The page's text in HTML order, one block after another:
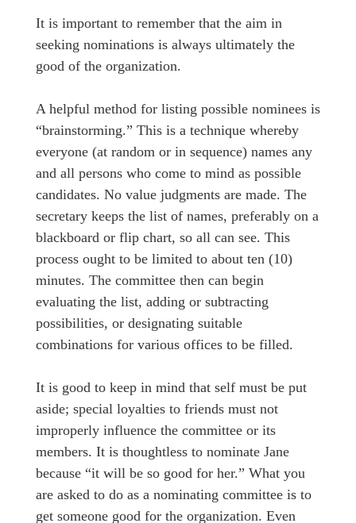
It is important to remember that the aim in
seeking nominations is always ultimately the
good of the organization.
A helpful method for listing possible nominees is
“brainstorming.” This is a technique whereby
everyone (at random or in sequence) names any
and all persons who come to mind as possible
candidates. No value judgments are made. The
secretary keeps the list of names, preferably on a
blackboard or flip chart, so all can see. This
process ought to be limited to about ten (10)
minutes. The committee then can begin
evaluating the list, adding or subtracting
possibilities, or designating suitable
combinations for various offices to be filled.
It is good to keep in mind that self must be put
aside; special loyalties to friends must not
improperly influence the committee or its
members. It is thoughtless to nominate Jane
because “it will be so good for her.” What you
are asked to do as a nominating committee is to
get someone good for the organization. Even